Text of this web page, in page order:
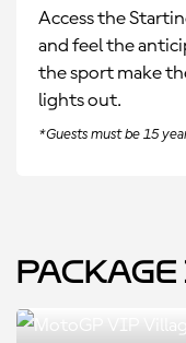
Access the
and feel the
the sport make
lights out.
*Guests must be 15